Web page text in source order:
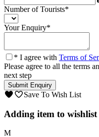
Number of Tourists*
Your Enquiry*
* I agree with Terms of
Please agree to all the terms
next step
Save To Wish List
Adding item to